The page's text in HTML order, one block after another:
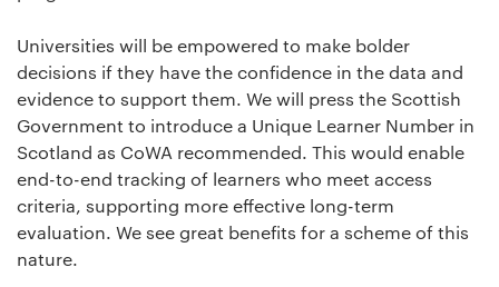
Universities will be empowered to make bolder
decisions if they have the confidence in the data and
evidence to support them. We will press the Scottish
Government to introduce a Unique Learner Number in
Scotland as CoWA recommended. This would enable
end-to-end tracking of learners who meet access
criteria, supporting more effective long-term
evaluation. We see great benefits for a scheme of this
nature.